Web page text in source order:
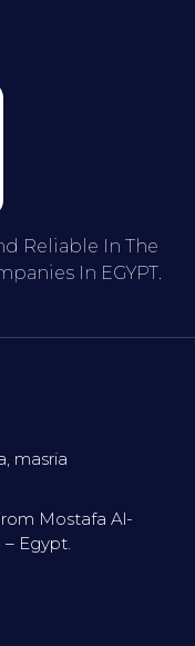
Reliable In The
In EGYPT.
masria
Mostafa Al-
Egypt.